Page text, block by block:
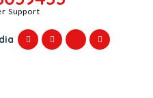
Support